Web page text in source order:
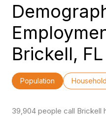
Brickell, FL
Population
39,904 people call Brickell